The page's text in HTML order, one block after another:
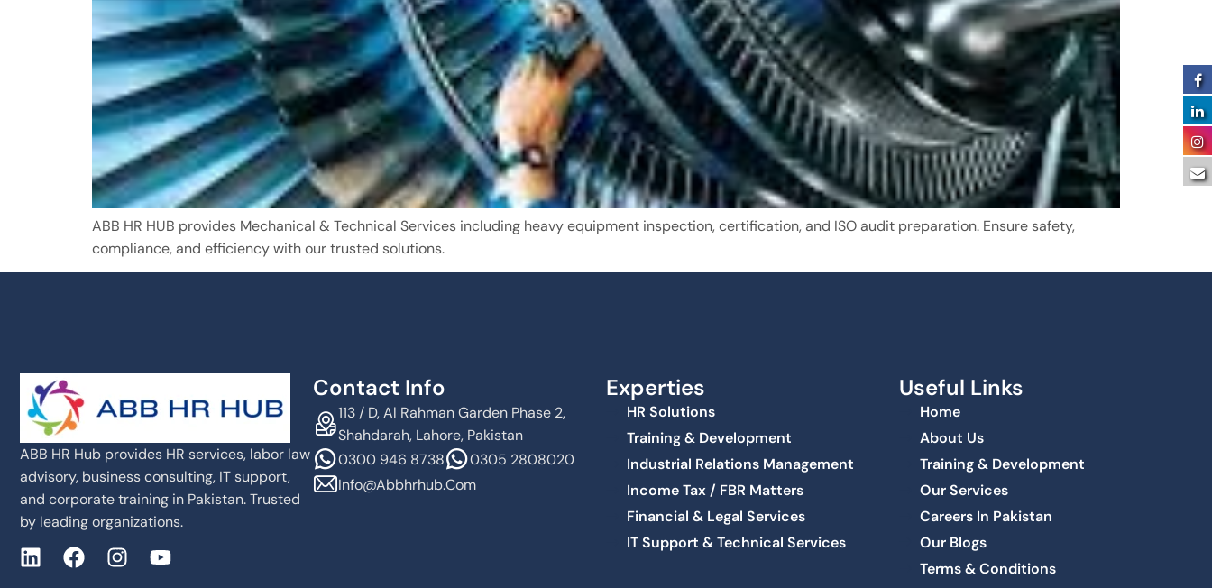
ABB HR HUB provides Mechanical & Technical Services including heavy equipment inspection, certification, and ISO audit preparation. Ensure safety,
compliance, and efficiency with our trusted solutions.
ABB HR Hub provides HR services, labor law
advisory, business consulting, IT support,
and corporate training in Pakistan. Trusted
by leading organizations.
Contact Info
113 / D, Al Rahman Garden Phase 2,
Shahdarah, Lahore, Pakistan
0300 946 8738
0305 2808020
Info@abbhrhub.com
Experties
HR Solutions
Training & Development
Industrial Relations Management
Income Tax / FBR Matters
Financial & Legal Services
IT Support & Technical Services
Useful Links
Home
About Us
Training & Development
Our Services
Careers In Pakistan
Our Blogs
Terms & Conditions